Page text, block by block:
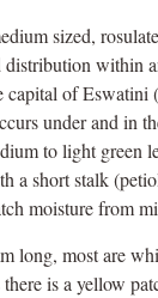
sized,
distribution within
capital of Eswatini
under and in
to light green
a short stalk
moisture from
long, most are
is a yellow